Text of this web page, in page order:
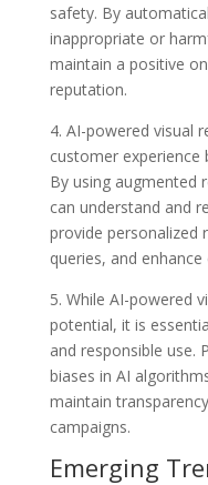
safety. By
inappropriate or
maintain a positive
reputation.
4. AI-powered visual
customer experience
By using augmented
can understand and
provide personalized
queries, and
5. While AI-powered
potential, it is
and responsible use.
biases in AI
maintain
campaigns.
Emerging